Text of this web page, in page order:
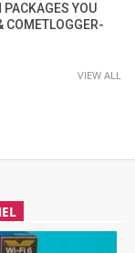
YOU
COMETLOGGER-
VIEW ALL